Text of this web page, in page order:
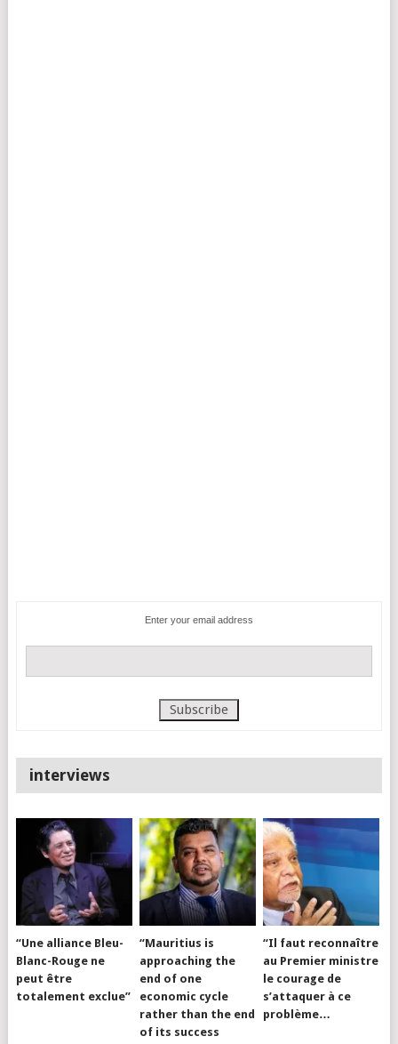
Enter your email address
interviews
“Une alliance Bleu-
Blanc-Rouge ne
peut être
totalement exclue”
“Mauritius is
approaching the
end of one
economic cycle
rather than the end
of its success
“Il faut reconnaître
au Premier ministre
le courage de
s’attaquer à ce
problème…